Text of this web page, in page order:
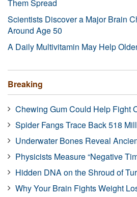
Them Spread
Scientists Discover a Major Brain
Around Age 50
A Daily Multivitamin May Help
Breaking
Chewing Gum Could Help Fight
Spider Fangs Trace Back 518
Underwater Bones Reveal
Physicists Measure “Negative
Hidden DNA on the Shroud of
Why Your Brain Fights Weight